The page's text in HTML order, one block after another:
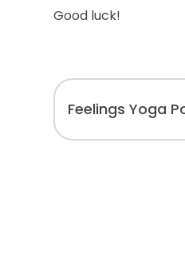
Good luck!
Feelings Yoga